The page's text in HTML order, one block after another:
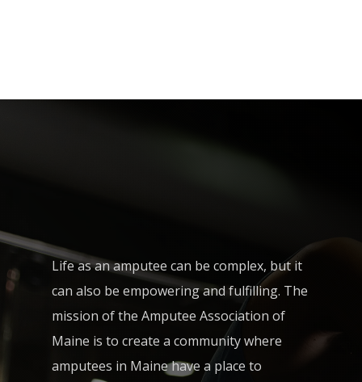
Life as an amputee can be complex, but it
can also be empowering and fulfilling. The
mission of the Amputee Association of
Maine is to create a community where
amputees in Maine have a place to